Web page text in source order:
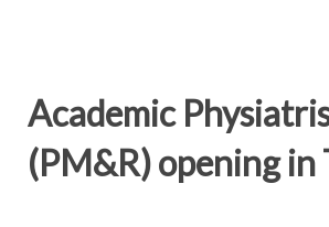
Academic
(PM&R) opening in